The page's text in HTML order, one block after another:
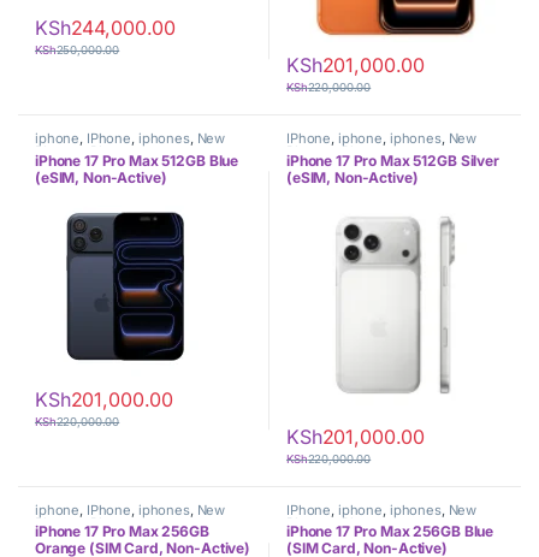
KSh244,000.00
KSh250,000.00
KSh201,000.00
KSh220,000.00
iphone, IPhone, iphones, New
Phones ,Phones
iPhone 17 Pro Max 512GB Blue
(eSIM, Non-Active)
KSh201,000.00
KSh220,000.00
IPhone, iphone, iphones, New
Phones ,Phones
iPhone 17 Pro Max 512GB Silver
(eSIM, Non-Active)
KSh201,000.00
KSh220,000.00
iphone, IPhone, iphones, New
Phones ,Phones
iPhone 17 Pro Max 256GB
Orange (SIM Card, Non-Active)
IPhone, iphone, iphones, New
Phones ,Phones
iPhone 17 Pro Max 256GB Blue
(SIM Card, Non-Active)